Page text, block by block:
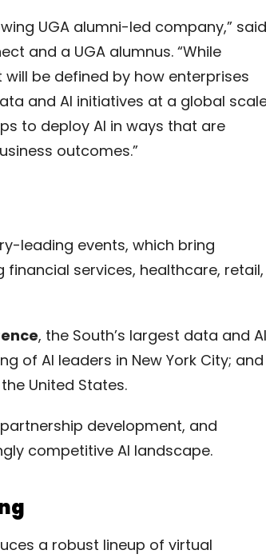
UGA alumni-led company,” said
and a UGA alumnus. “While
be defined by how enterprises
and AI initiatives at a global
to deploy AI in ways that are
outcomes.”
leading events, which bring
services, healthcare, retail,
, the South’s largest data and AI
of AI leaders in New York City; and
United States.
development, and
competitive AI landscape.
a robust lineup of virtual